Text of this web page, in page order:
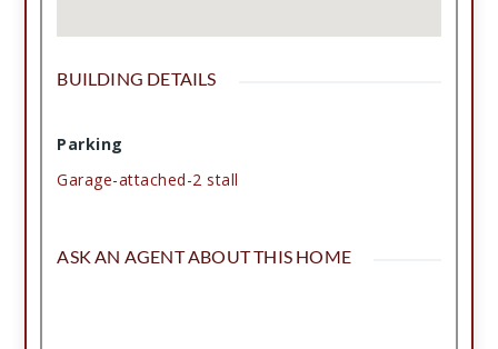
BUILDING DETAILS
Parking
Garage-attached-2 stall
ASK AN AGENT ABOUT THIS HOME